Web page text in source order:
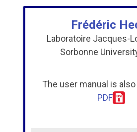
references
Mathematical
Examples
Frédéric
Laboratoire Jacques-
Sorbonne
The user manual is also
PDF